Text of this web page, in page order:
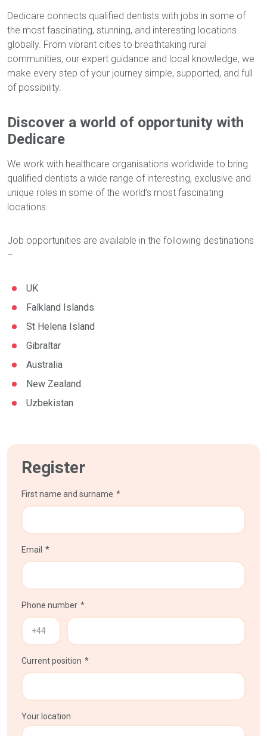
Dedicare connects qualified dentists with jobs in some of
the most fascinating, stunning, and interesting locations
globally. From vibrant cities to breathtaking rural
communities, our expert guidance and local knowledge, we
make every step of your journey simple, supported, and full
of possibility.
Discover a world of opportunity with
Dedicare
We work with healthcare organisations worldwide to bring
qualified dentists a wide range of interesting, exclusive and
unique roles in some of the world’s most fascinating
locations.
Job opportunities are available in the following destinations
–
UK
Falkland Islands
St Helena Island
Gibraltar
Australia
New Zealand
Uzbekistan
Register
First name and surname
Email
Phone number
Current position
Your location